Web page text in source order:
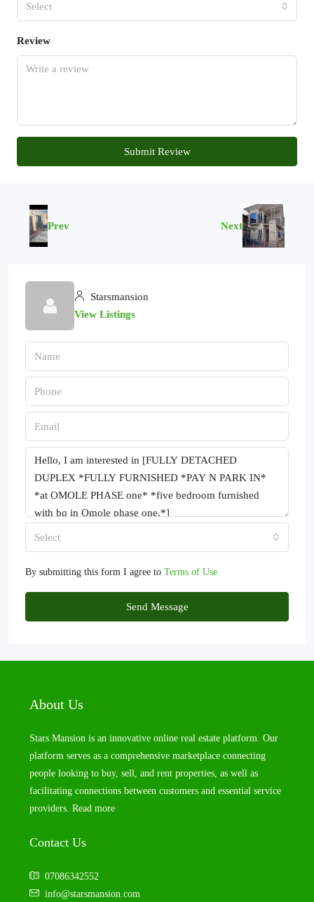
Select
Review
Submit Review
Prev Next
Starsmansion
View Listings
Select
By submitting this form I agree to Terms of Use
Send Message
About Us
Stars Mansion is an innovative online real estate platform. Our
platform serves as a comprehensive marketplace connecting
people looking to buy, sell, and rent properties, as well as
facilitating connections between customers and essential service
providers. Read more
Contact Us
07086342552
info@starsmansion.com